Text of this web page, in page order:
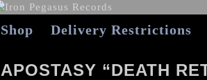
Shop Delivery Restrictions
APOSTASY “DEATH